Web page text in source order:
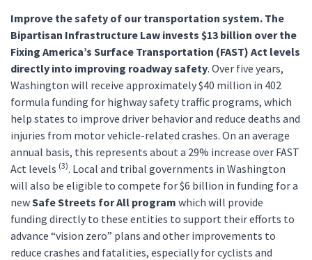
Improve the safety of our transportation system. The
Bipartisan Infrastructure Law invests $13 billion over the
Fixing America’s Surface Transportation (FAST) Act levels
directly into improving roadway safety. Over five years,
Washington will receive approximately $40 million in 402
formula funding for highway safety traffic programs, which
help states to improve driver behavior and reduce deaths and
injuries from motor vehicle-related crashes. On an average
annual basis, this represents about a 29% increase over FAST
Act levels (3). Local and tribal governments in Washington
will also be eligible to compete for $6 billion in funding for a
newSafe Streets for All program which will provide
funding directly to these entities to support their efforts to
advance “vision zero” plans and other improvements to
reduce crashes and fatalities, especially for cyclists and